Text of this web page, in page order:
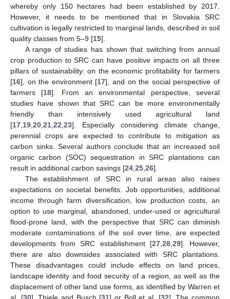
whereby only 150 hectares had been established by 2017.
However, it needs to be mentioned that in Slovakia SRC
cultivation is legally restricted to marginal lands, described in soil
quality classes from 5–9 [15].
A range of studies has shown that switching from annual
crop production to SRC can have positive impacts on all three
pillars of sustainability: on the economic profitability for farmers
[16], on the environment [17], and on the social perspective of
farmers [18]. From an environmental perspective, several
studies have shown that SRC can be more environmentally
friendly than intensively used agricultural land
[17 19 20 21 22 23]. Especially considering climate change,
perennial crops are expected to contribute to mitigation as
carbon sinks. Several authors conclude that an increased soil
organic carbon (SOC) sequestration in SRC plantations can
result in additional carbon savings [24 25 26].
The establishment of SRC in rural areas also raises
expectations on societal benefits. Job opportunities, additional
income through farm diversification, low production costs, an
option to use marginal, abandoned, under-used or agricultural
flood-prone land, with the perspective that SRC can diminish
moderate contaminations of the soil over time, are expected
developments from SRC establishment [27, 28, 29]. However,
there are also downsides associated with SRC plantations.
These disadvantages could include effects on land prices,
landscape identity and food security of a region, as well as the
displacement of other land use forms, as identified by Warren et